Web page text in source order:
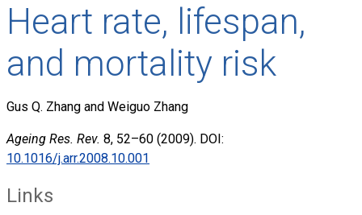
Heart rate, lifespan,
and mortality risk
Gus Q. Zhang and Weiguo Zhang
Ageing Res. Rev. 8, 52–60 (2009). DOI:
10.1016/j.arr.2008.10.001
Links